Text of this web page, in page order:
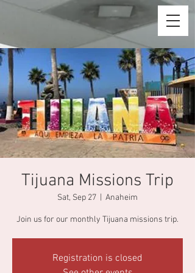
Tijuana Missions Trip
Sat, Sep 27 Anaheim
Join us for our monthly Tijuana missions trip.
Registration is closed